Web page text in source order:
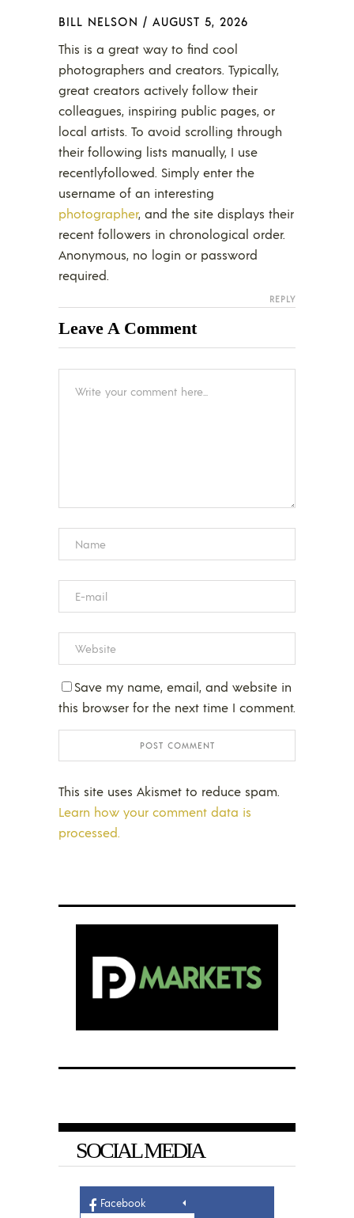
BILL NELSON / AUGUST 5, 2026
This is a great way to find cool
photographers and creators. Typically,
great creators actively follow their
colleagues, inspiring public pages, or
local artists. To avoid scrolling through
their following lists manually, I use
recentlyfollowed. Simply enter the
username of an interesting
photographer, and the site displays their
recent followers in chronological order.
Anonymous, no login or password
required.
REPLY
Leave A Comment
Save my name, email, and website in
this browser for the next time I comment.
This site uses Akismet to reduce spam.
Learn how your comment data is
processed.
SOCIAL MEDIA
Facebook